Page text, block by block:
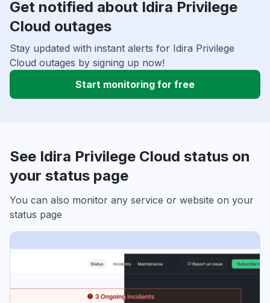
Get notified about Idira Privilege
Cloud outages
Stay updated with instant alerts for Idira Privilege
Cloud outages by signing up now!
Start monitoring for free
See Idira Privilege Cloud status on
your status page
You can also monitor any service or website on your
status page